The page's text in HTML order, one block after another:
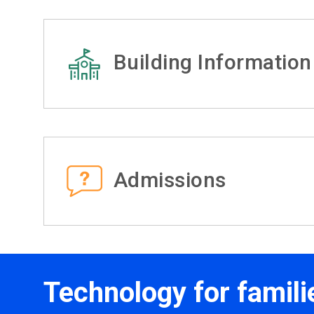
Building Information
Admissions
Technology for